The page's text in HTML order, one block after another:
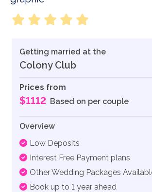
Getting married at the
Colony Club
Prices from
$1112 Based on per couple
Overview
Low Deposits
Interest Free Payment plans
Other Wedding Packages
Book up to 1 year ahead